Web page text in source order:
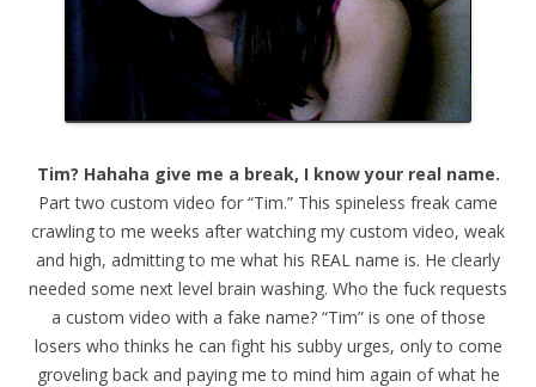
Tim? Hahaha give me a break, I know your real name.
Part two custom video for “Tim.” This spineless freak came
crawling to me weeks after watching my custom video, weak
and high, admitting to me what his REAL name is. He clearly
needed some next level brain washing. Who the fuck requests
a custom video with a fake name? “Tim” is one of those
losers who thinks he can fight his subby urges, only to come
groveling back and paying me to mind him again of what he